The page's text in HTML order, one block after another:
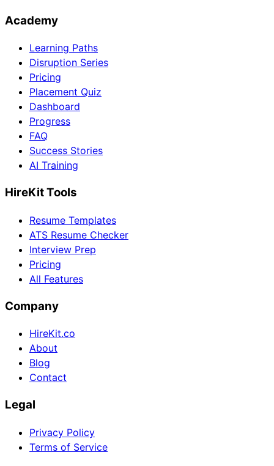
Academy
Learning Paths
Disruption Series
Pricing
Placement Quiz
Dashboard
Progress
FAQ
Success Stories
AI Training
HireKit Tools
Resume Templates
ATS Resume Checker
Interview Prep
Pricing
All Features
Company
HireKit.co
About
Blog
Contact
Legal
Privacy Policy
Terms of Service